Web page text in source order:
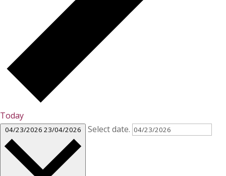
Today
04/23/2026 23/04/2026 Select date.